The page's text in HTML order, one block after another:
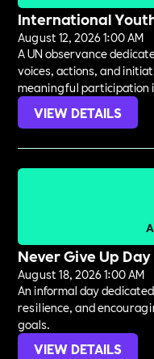
International
August 12, 2026 1:00 AM
A UN observance
voices, actions, and
meaningful participation
VIEW DETAILS
Never Give Up
August 18, 2026 1:00 AM
An informal day
resilience, and
goals.
VIEW DETAILS